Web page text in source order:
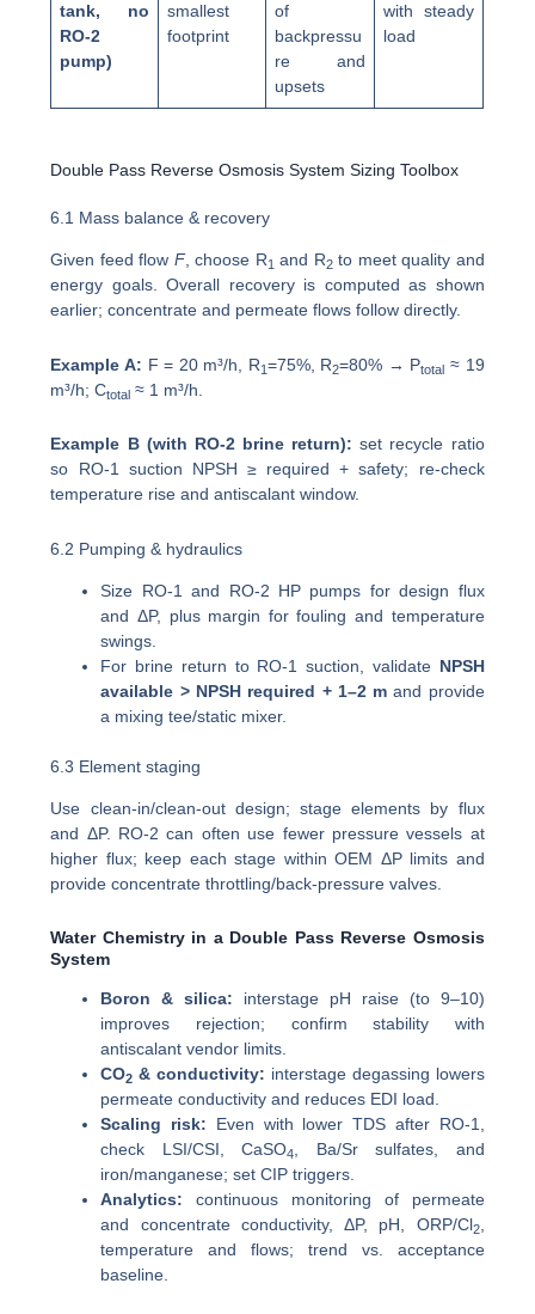
tank, no
RO-2
pump)
smallest
footprint
of
backpressu
re and
upsets
with steady
load
Double Pass Reverse Osmosis System Sizing Toolbox
6.1 Mass balance & recovery
Given feed flow F, choose R1 and R2to meet quality and
energy goals. Overall recovery is computed as shown
earlier; concentrate and permeate flows follow directly.
Example A: F = 20 m³/h, R1=75%, R2=80% → Ptotal ≈ 19
m³/h; Ctotal ≈ 1 m³/h.
Example B (with RO-2 brine return): set recycle ratio
so RO-1 suction NPSH ≥ required + safety; re-check
temperature rise and antiscalant window.
6.2 Pumping & hydraulics
Size RO-1 and RO-2 HP pumps for design flux
and ΔP, plus margin for fouling and temperature
swings.
For brine return to RO-1 suction, validate NPSH
available > NPSH required + 1–2 m and provide
a mixing tee/static mixer.
6.3 Element staging
Use clean-in/clean-out design; stage elements by flux
and ΔP. RO-2 can often use fewer pressure vessels at
higher flux; keep each stage within OEM ΔP limits and
provide concentrate throttling/back-pressure valves.
Water Chemistry in a Double Pass Reverse Osmosis
System
Boron & silica: interstage pH raise (to 9–10)
improves rejection; confirm stability with
antiscalant vendor limits.
CO2 & conductivity: interstage degassing lowers
permeate conductivity and reduces EDI load.
Scaling risk: Even with lower TDS after RO-1,
check LSI/CSI, CaSO4
, Ba/Sr sulfates, and
iron/manganese; set CIP triggers.
Analytics: continuous monitoring of permeate
and concentrate conductivity, ΔP, pH, ORP/Cl2,
temperature and flows; trend vs. acceptance
baseline.